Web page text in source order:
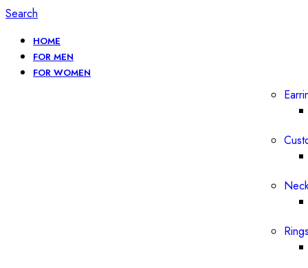
Search
HOME
FOR MEN
FOR WOMEN